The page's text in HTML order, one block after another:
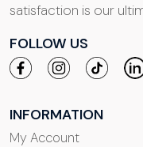
satisfaction is our
FOLLOW US
INFORMATION
My Account